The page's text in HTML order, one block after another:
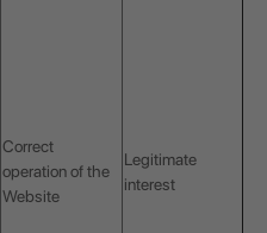
Correct
operation of the
Website
Legitimate
interest